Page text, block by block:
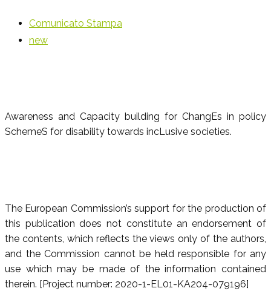
Comunicato Stampa
new
Awareness and Capacity building for ChangEs in policy
SchemeS for disability towards incLusive societies.
The European Commission’s support for the production of
this publication does not constitute an endorsement of
the contents, which reflects the views only of the authors,
and the Commission cannot be held responsible for any
use which may be made of the information contained
therein. [Project number: 2020-1-EL01-KA204-079196]